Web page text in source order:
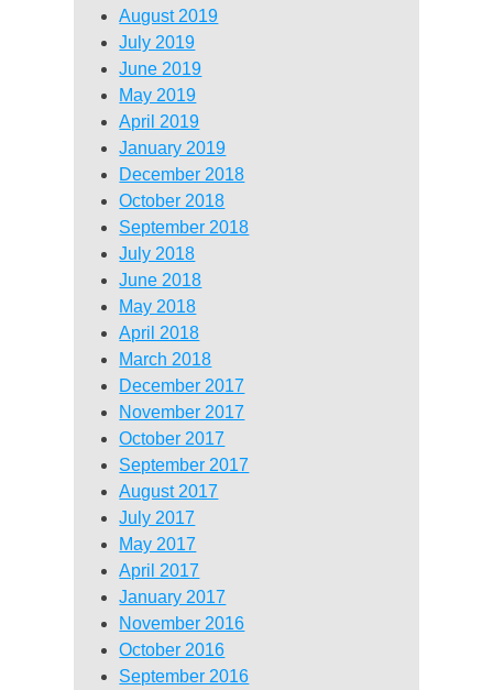
August 2019
July 2019
June 2019
May 2019
April 2019
January 2019
December 2018
October 2018
September 2018
July 2018
June 2018
May 2018
April 2018
March 2018
December 2017
November 2017
October 2017
September 2017
August 2017
July 2017
May 2017
April 2017
January 2017
November 2016
October 2016
September 2016